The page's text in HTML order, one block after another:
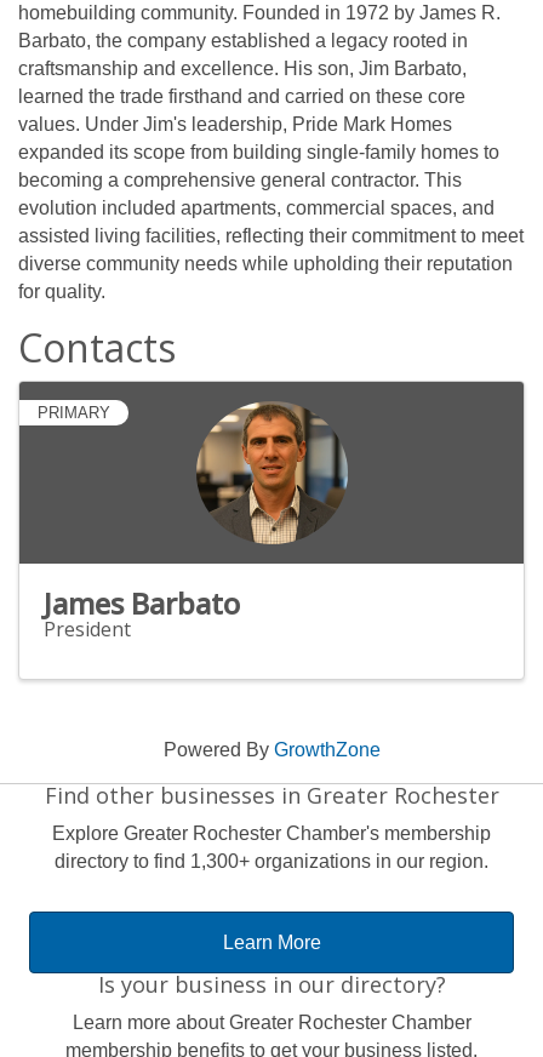
homebuilding community. Founded in 1972 by James R.
Barbato, the company established a legacy rooted in
craftsmanship and excellence. His son, Jim Barbato,
learned the trade firsthand and carried on these core
values. Under Jim's leadership, Pride Mark Homes
expanded its scope from building single-family homes to
becoming a comprehensive general contractor. This
evolution included apartments, commercial spaces, and
assisted living facilities, reflecting their commitment to meet
diverse community needs while upholding their reputation
for quality.
Contacts
PRIMARY
James Barbato
President
Powered By GrowthZone
Find other businesses in Greater Rochester
Explore Greater Rochester Chamber's membership
directory to find 1,300+ organizations in our region.
Learn More
Is your business in our directory?
Learn more about Greater Rochester Chamber
membership benefits to get your business listed.